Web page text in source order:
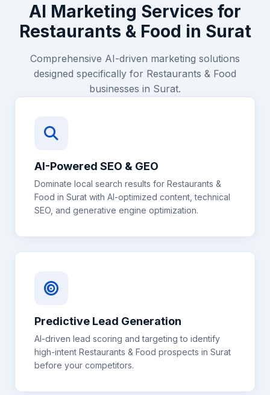
AI Marketing Services for
Restaurants & Food in Surat
Comprehensive AI-driven marketing solutions
designed specifically for Restaurants & Food
businesses in Surat.
AI-Powered SEO & GEO
Dominate local search results for Restaurants &
Food in Surat with AI-optimized content, technical
SEO, and generative engine optimization.
Predictive Lead Generation
AI-driven lead scoring and targeting to identify
high-intent Restaurants & Food prospects in Surat
before your competitors.